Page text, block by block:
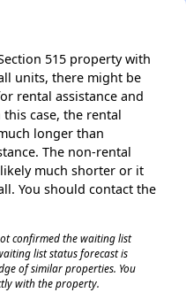
515 property with
units, there might be
rental assistance and
case, the rental
longer than
The non-rental
much shorter or it
You should contact the
confirmed the waiting list
list status forecast is
of similar properties. You
with the property.